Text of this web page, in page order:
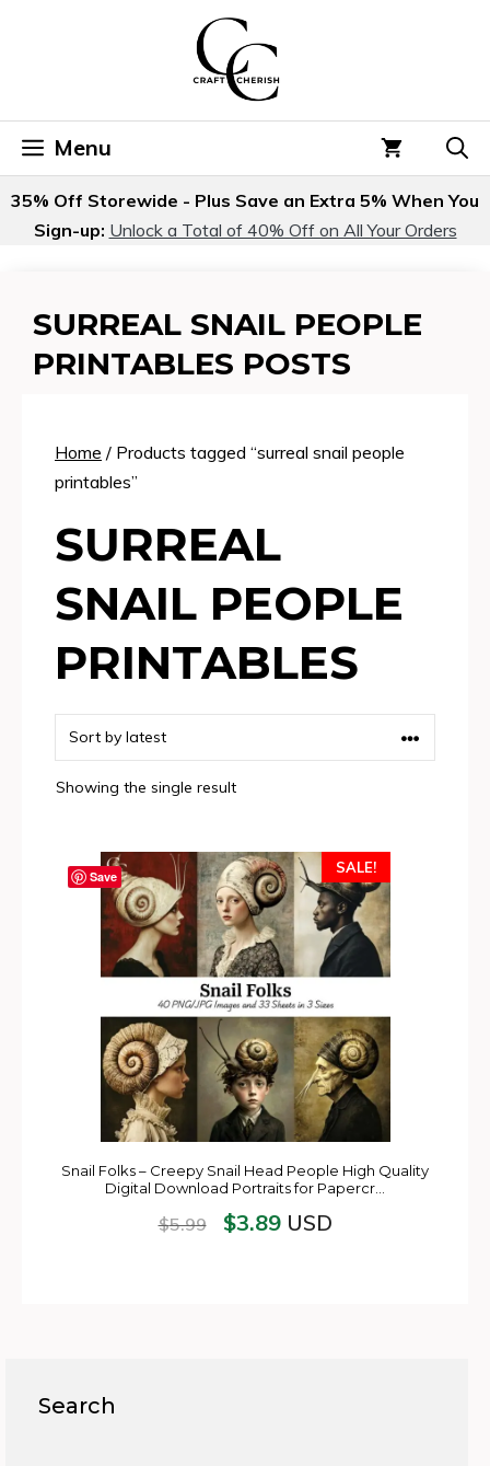
Menu
35% Off Storewide - Plus Save an Extra 5% When You
Sign-up: Unlock a Total of 40% Off on All Your Orders
SURREAL SNAIL PEOPLE
PRINTABLES POSTS
Home / Products tagged “surreal snail people
printables”
SURREAL
SNAIL PEOPLE
PRINTABLES
Showing the single result
Save
SALE!
Snail Folks – Creepy Snail Head People High Quality
Digital Download Portraits for Papercr…
$5.99 $3.89USD
Search